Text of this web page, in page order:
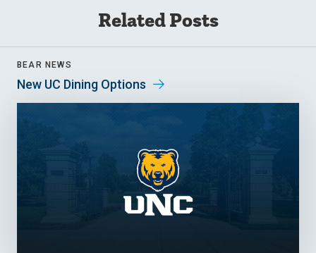
Related Posts
BEAR NEWS
New UC Dining Options